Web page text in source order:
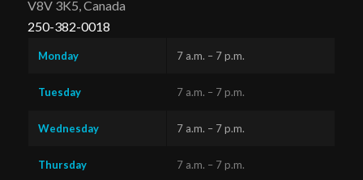
V8V 3K5, Canada
250-382-0018
Monday 7 a.m. – 7 p.m.
Tuesday 7 a.m. – 7 p.m.
Wednesday 7 a.m. – 7 p.m.
Thursday 7 a.m. – 7 p.m.